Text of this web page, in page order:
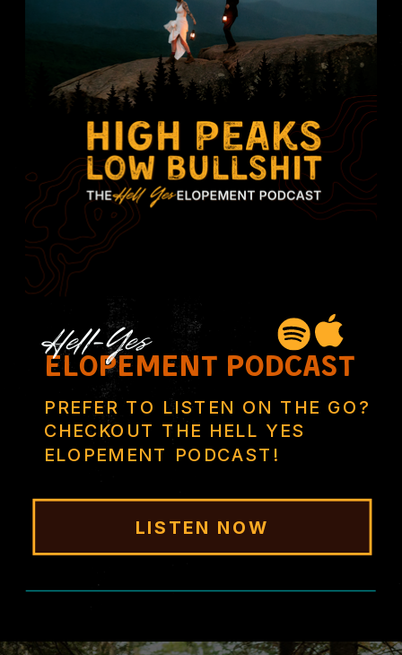
elopement podcast
Hell-Yes
PREFER TO LISTEN ON THE GO?
CHECKOUT THE HELL YES
ELOPEMENT PODCAST!
LISTEN NOW